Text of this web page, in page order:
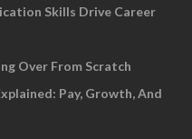
Skills Drive Career
Over From Scratch
Pay, Growth, And